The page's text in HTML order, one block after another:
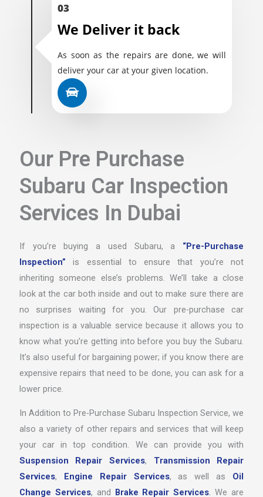
03
We Deliver it back
As soon as the repairs are done, we will
deliver your car at your given location.
Our Pre Purchase
Subaru Car Inspection
Services In Dubai
If you’re buying a used Subaru, a “Pre-Purchase
Inspection” is essential to ensure that you’re not
inheriting someone else’s problems. We’ll take a close
look at the car both inside and out to make sure there are
no surprises waiting for you. Our pre-purchase car
inspection is a valuable service because it allows you to
know what you’re getting into before you buy the Subaru.
It’s also useful for bargaining power; if you know there are
expensive repairs that need to be done, you can ask for a
lower price.
In Addition to Pre-Purchase Subaru Inspection Service, we
also a variety of other repairs and services that will keep
your car in top condition. We can provide you with
Suspension Repair Services, Transmission Repair
Services, Engine Repair Services, as well as Oil
Change Services, and Brake Repair Services. We are